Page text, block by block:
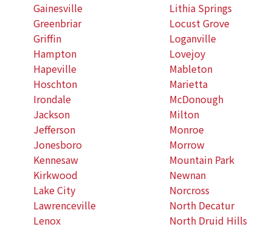
Gainesville
Greenbriar
Griffin
Hampton
Hapeville
Hoschton
Irondale
Jackson
Jefferson
Jonesboro
Kennesaw
Kirkwood
Lake City
Lawrenceville
Lenox
Lithia Springs
Locust Grove
Loganville
Lovejoy
Mableton
Marietta
McDonough
Milton
Monroe
Morrow
Mountain Park
Newnan
Norcross
North Decatur
North Druid Hills